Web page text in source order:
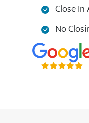
Close In
No